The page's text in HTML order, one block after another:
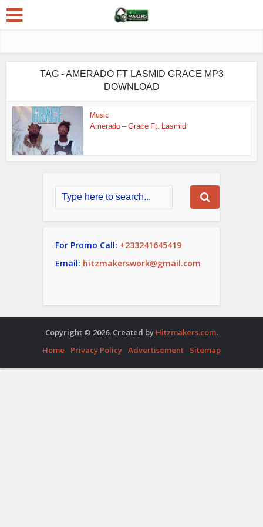
TAG - AMERADO FT LASMID GRACE MP3
DOWNLOAD
Music
Amerado – Grace Ft. Lasmid
For Promo Call: +233241645419
Email: hitzmakerswork@gmail.com
Copyright © 2026. Created by Hitzmakers.com.
Home
Privacy Policy Advertisement Sitemap